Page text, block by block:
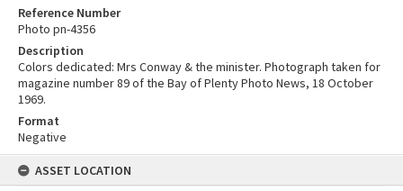
Reference Number
Photo pn-4356
Description
Colors dedicated: Mrs Conway & the minister. Photograph taken for
magazine number 89 of the Bay of Plenty Photo News, 18 October
1969.
Format
Negative
ASSET LOCATION